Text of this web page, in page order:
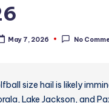
May 7, 2026 No
size hail is likely
Lake Jackson, and